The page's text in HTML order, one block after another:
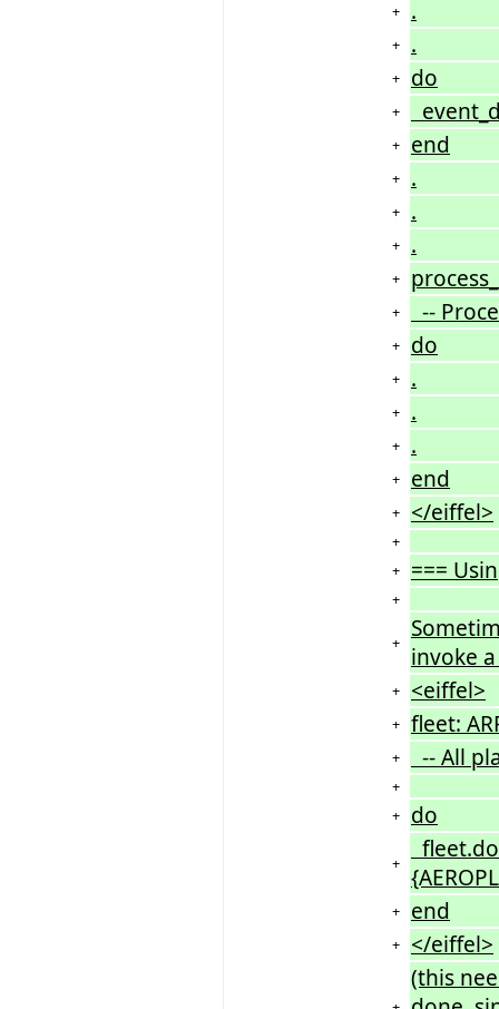
+ .
+ .
+ do
+
+ end
+ .
+ .
+ .
+
+ --
+ do
+ .
+ .
+ .
+ end
+ </eiffel>
+
+
===
+
+
invoke
+ <eiffel>
+ fleet:
+ -- All
+
+
do
+
+ end
+ </eiffel>
(this